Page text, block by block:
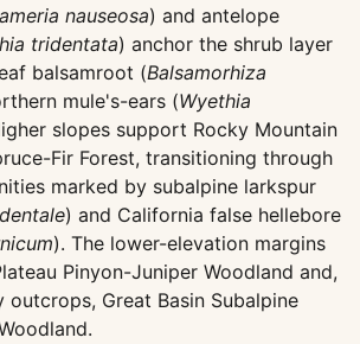
nauseosa) and antelope
tridentata) anchor the shrub layer
balsamroot (Balsamorhiza
mule's-ears (Wyethia
slopes support Rocky Mountain
Fir Forest, transitioning through
marked by subalpine larkspur
) and California false hellebore
). The lower-elevation margins
Pinyon-Juniper Woodland and,
Great Basin Subalpine